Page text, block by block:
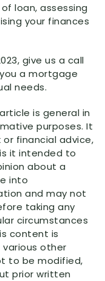
loan, assessing
your finances
give us a call
a mortgage
needs.
is general in
purposes. It
financial advice,
it intended to
about a
into
and may not
taking any
circumstances
content is
other
to be modified,
prior written